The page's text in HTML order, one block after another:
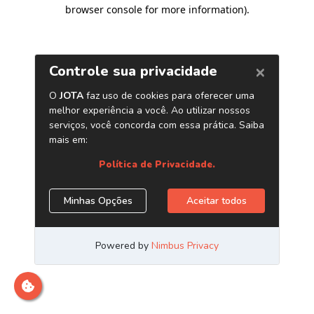
browser console for more information).